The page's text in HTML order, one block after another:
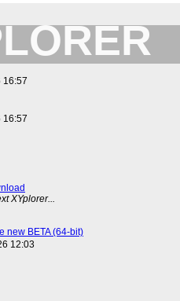
CLUB
16:57
16:57
XYplorer...
new BETA (64-bit)
12:03